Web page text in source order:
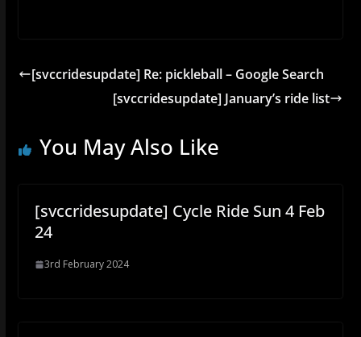
[svccridesupdate] Re: pickleball – Google Search
[svccridesupdate] January’s ride list
You May Also Like
[svccridesupdate] Cycle Ride Sun 4 Feb
24
3rd February 2024